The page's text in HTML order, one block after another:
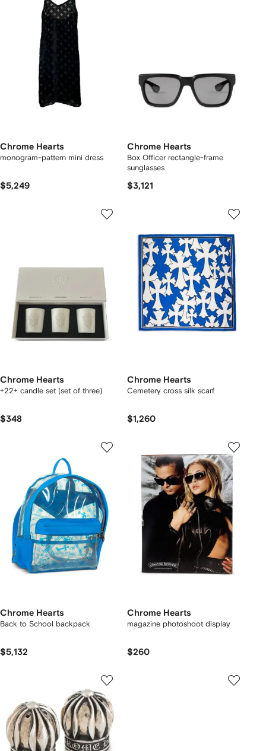
Chrome Hearts
monogram-pattern mini dress
$5,249
Chrome Hearts
Box Officer rectangle-frame
sunglasses
$3,121
Chrome Hearts
+22+ candle set (set of three)
$348
Chrome Hearts
Cemetery cross silk scarf
$1,260
Chrome Hearts
Back to School backpack
$5,132
Chrome Hearts
magazine photoshoot display
$260